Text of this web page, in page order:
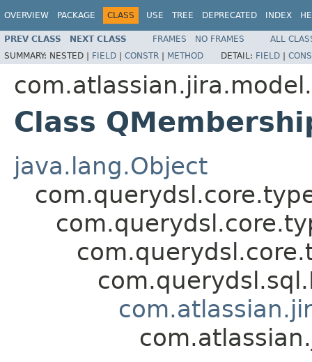
OVERVIEW PACKAGE CLASS USE TREE DEPRECATED INDEX
PREV CLASS NEXT CLASS FRAMES NO FRAMES
ALL
SUMMARY: NESTED | FIELD | CONSTR | METHOD DETAIL: FIELD |
Class
java.lang.Object